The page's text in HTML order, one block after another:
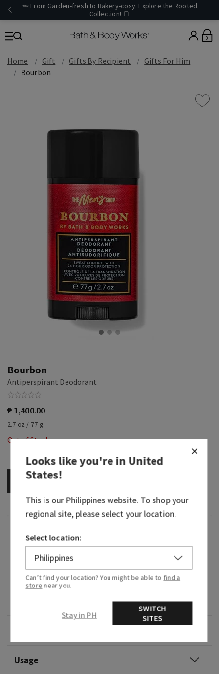
🥕 From Garden-fresh to Bakery-cosy. Explore the Rooted
Collection! 🍞
0
Home Gift Gifts By Recipient
Gifts For Him
Bourbon
Bourbon
Antiperspirant Deodorant
₱ 1,400.00
2.7 oz / 77 g
Out of Stock
OUT OF STOCK
What it smells like: a bold, smooth, barrel-aged
pour.
Fragrance notes: white pepper, dark amber and
Usage
Looks like you're inUnited
States!
This is our Philippineswebsite. To shop your
regional site, please select your location.
Select location:
Can’t find your location? You might be able to find a
store near you.
Stay in PH
SWITCH
SITES